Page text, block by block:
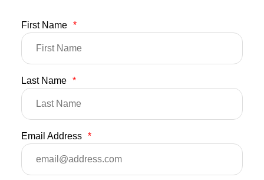
First Name *
Last Name *
Email Address *